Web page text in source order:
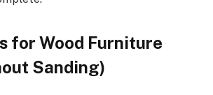
for Wood Furniture
Sanding)